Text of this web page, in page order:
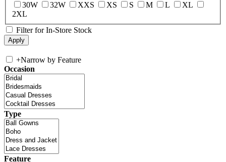
30W
32W XXS XS S M L
XL
2XL
Filter for In-Store Stock
+Narrow by Feature
Occasion
Type
Feature